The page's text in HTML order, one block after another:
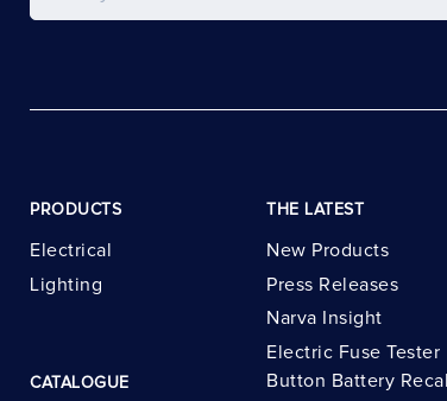
PRODUCTS
Electrical
Lighting
CATALOGUE
THE LATEST
New Products
Press Releases
Narva Insight
Electric Fuse Tester
Button Battery Recall